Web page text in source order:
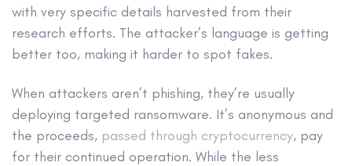
with very specific details harvested from their
research efforts. The attacker’s language is getting
better too, making it harder to spot fakes.
When attackers aren’t phishing, they’re usually
deploying targeted ransomware. It’s anonymous and
the proceeds, passed through cryptocurrency, pay
for their continued operation. While the less